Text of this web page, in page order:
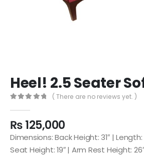
Heel! 2.5 Seater
( There are no reviews yet. )
₨125,000
Dimensions: Back Height: 31″ | Length:
Seat Height: 19″ | Arm Rest Height: